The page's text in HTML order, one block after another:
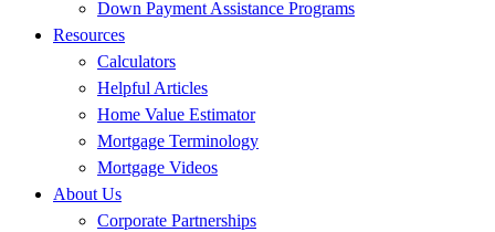
Down Payment Assistance Programs
Resources
Calculators
Helpful Articles
Home Value Estimator
Mortgage Terminology
Mortgage Videos
About Us
Corporate Partnerships